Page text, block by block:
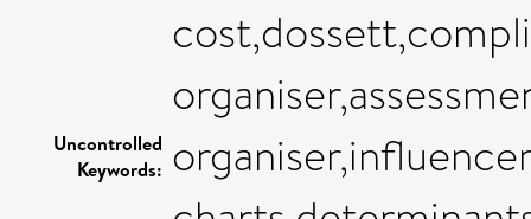
Uncontrolled
Keywords: